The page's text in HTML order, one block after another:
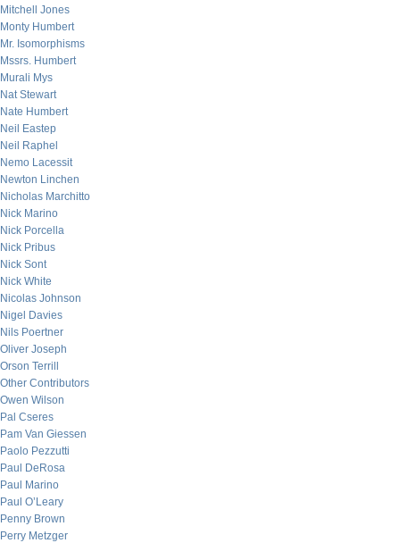
Mitchell Jones
Monty Humbert
Mr. Isomorphisms
Mssrs. Humbert
Murali Mys
Nat Stewart
Nate Humbert
Neil Eastep
Neil Raphel
Nemo Lacessit
Newton Linchen
Nicholas Marchitto
Nick Marino
Nick Porcella
Nick Pribus
Nick Sont
Nick White
Nicolas Johnson
Nigel Davies
Nils Poertner
Oliver Joseph
Orson Terrill
Other Contributors
Owen Wilson
Pal Cseres
Pam Van Giessen
Paolo Pezzutti
Paul DeRosa
Paul Marino
Paul O’Leary
Penny Brown
Perry Metzger